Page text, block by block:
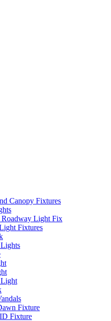
Canopy Fixtures
Light Fix
Fixtures
Fixture
Fixture